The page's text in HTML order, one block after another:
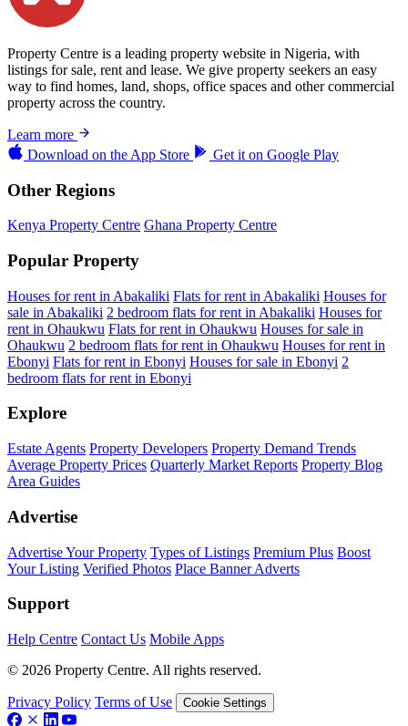
Property Centre is a leading property website in Nigeria, with
listings for sale, rent and lease. We give property seekers an easy
way to find homes, land, shops, office spaces and other commercial
property across the country.
Learn more
Download on the App Store Get it on Google Play
Other Regions
Kenya Property Centre Ghana Property Centre
Popular Property
Houses for rent in Abakaliki Flats for rent in Abakaliki Houses for
sale in Abakaliki 2 bedroom flats for rent in Abakaliki Houses for
rent in Ohaukwu Flats for rent in Ohaukwu Houses for sale in
Ohaukwu 2 bedroom flats for rent in Ohaukwu Houses for rent in
Ebonyi Flats for rent in Ebonyi Houses for sale in Ebonyi 2
bedroom flats for rent in Ebonyi
Explore
Estate Agents Property Developers Property Demand Trends
Average Property Prices Quarterly Market Reports Property Blog
Area Guides
Advertise
Advertise Your Property Types of Listings Premium Plus Boost
Your Listing Verified Photos Place Banner Adverts
Support
Help Centre Contact Us Mobile Apps
© 2026 Property Centre. All rights reserved.
Privacy Policy Terms of Use Cookie Settings